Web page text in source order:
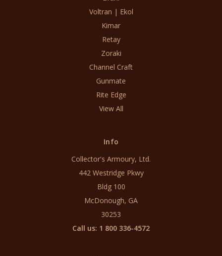
Voltran | Ekol
Kimar
Retay
Zoraki
Channel Craft
Gunmate
Rite Edge
View All
Info
Collector's Armoury, Ltd.
442 Westridge Pkwy
Bldg 100
McDonough, GA
30253
Call us: 1 800 336-4572